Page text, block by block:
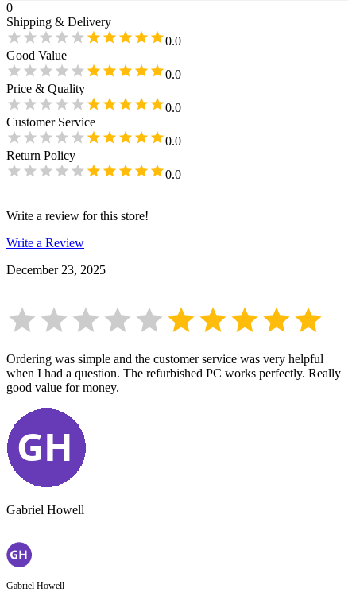
0
Shipping & Delivery
0.0
Good Value
0.0
Price & Quality
0.0
Customer Service
0.0
Return Policy
0.0
Write a review for this store!
Write a Review
December 23, 2025
Ordering was simple and the customer service was very helpful
when I had a question. The refurbished PC works perfectly. Really
good value for money.
Gabriel Howell
Gabriel Howell